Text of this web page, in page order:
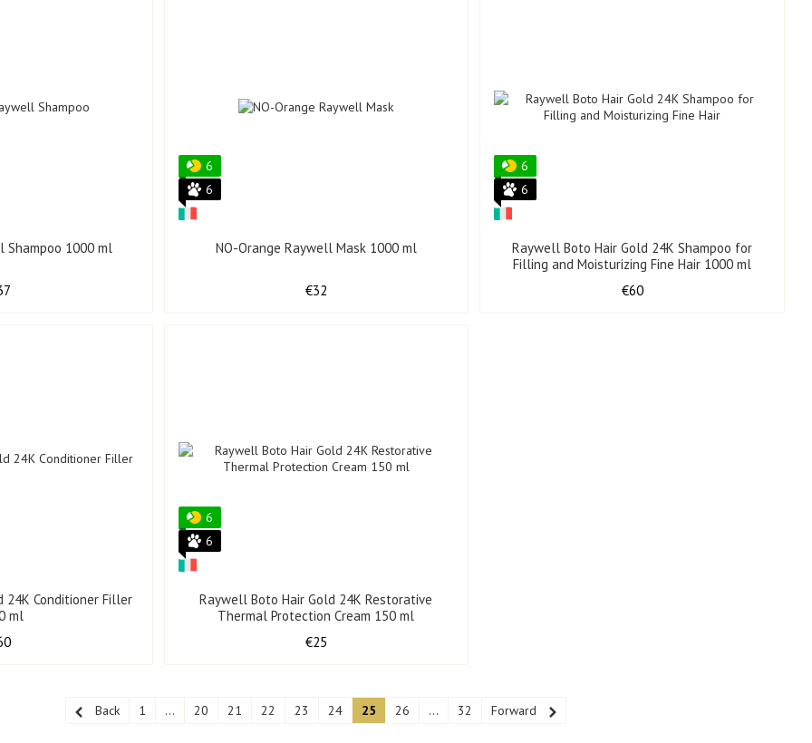
Shampoo 1000 ml
6
6
NO-Orange Raywell Mask 1000 ml
€32
6
6
Raywell Boto Hair Gold 24K Shampoo for
Filling and Moisturizing Fine Hair 1000 ml
€60
24K Conditioner Filler
ml
6
6
Raywell Boto Hair Gold 24K Restorative
Thermal Protection Cream 150 ml
€25
Back 1 ... 20 21 22 23 24 25 26 ... 32 Forward